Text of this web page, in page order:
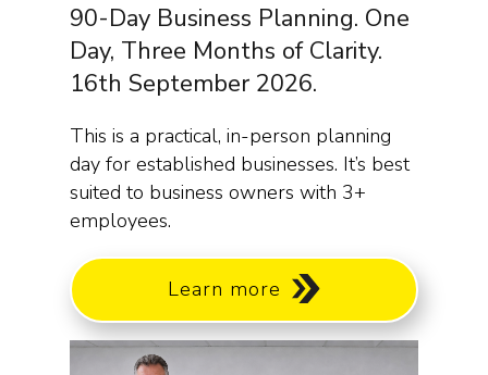
90-Day Business Planning. One
Day, Three Months of Clarity.
16th September 2026.
This is a practical, in-person planning
day for established businesses. It’s best
suited to business owners with 3+
employees.
Learn more